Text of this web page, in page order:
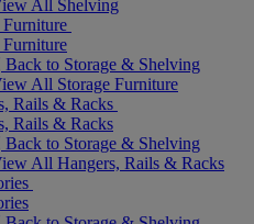
All Shelving
Furniture
Furniture
Back to Storage & Shelving
All Storage Furniture
Rails & Racks
Rails & Racks
Back to Storage & Shelving
All Hangers, Rails & Racks